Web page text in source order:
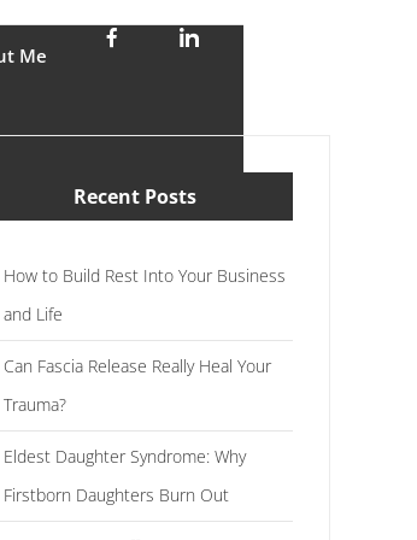
life
Me
Recent Posts
How to Build Rest Into Your Business
and Life
Can Fascia Release Really Heal Your
Trauma?
Eldest Daughter Syndrome: Why
Firstborn Daughters Burn Out